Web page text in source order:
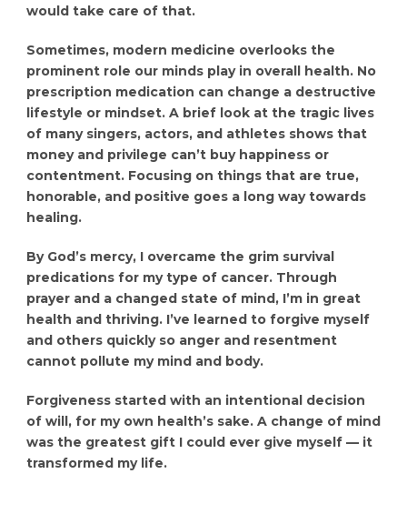
would take care of that.
Sometimes, modern medicine overlooks the
prominent role our minds play in overall health. No
prescription medication can change a destructive
lifestyle or mindset. A brief look at the tragic lives
of many singers, actors, and athletes shows that
money and privilege can’t buy happiness or
contentment. Focusing on things that are true,
honorable, and positive goes a long way towards
healing.
By God’s mercy, I overcame the grim survival
predications for my type of cancer. Through
prayer and a changed state of mind, I’m in great
health and thriving. I’ve learned to forgive myself
and others quickly so anger and resentment
cannot pollute my mind and body.
Forgiveness started with an intentional decision
of will, for my own health’s sake. A change of mind
was the greatest gift I could ever give myself — it
transformed my life.